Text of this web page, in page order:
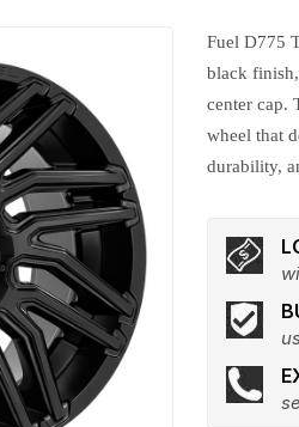
Fuel D775
black
center cap.
wheel that
durability,